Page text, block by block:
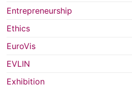
Entrepreneurship
Ethics
EuroVis
EVLIN
Exhibition